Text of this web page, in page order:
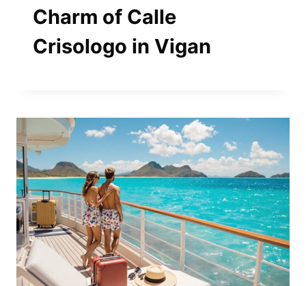
Charm of Calle
Crisologo in Vigan